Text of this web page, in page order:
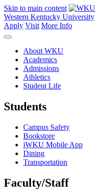
Skip to main content
Western Kentucky University
Apply Visit More Info
About WKU
Academics
Admissions
Athletics
Student Life
Students
Campus Safety
Bookstore
iWKU Mobile App
Dining
Transportation
Faculty/Staff